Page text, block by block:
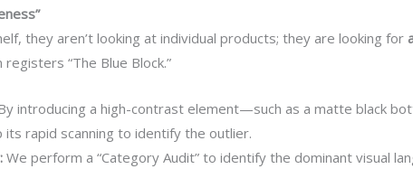
they aren’t looking at individual products; they are looking for
“The Blue Block.”
introducing a high-contrast element—such as a matte black
rapid scanning to identify the outlier.
We perform a “Category Audit” to identify the dominant visual